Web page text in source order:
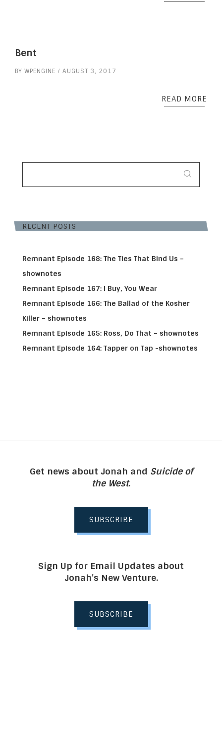
Bent
BY WPENGINE AUGUST 3, 2017
READ MORE
SEARCH
RECENT POSTS
Remnant Episode 168: The Ties That Bind Us –
shownotes
Remnant Episode 167: I Buy, You Wear
Remnant Episode 166: The Ballad of the Kosher
Killer – shownotes
Remnant Episode 165: Ross, Do That – shownotes
Remnant Episode 164: Tapper on Tap -shownotes
Get news about Jonah and Suicide of
the West.
SUBSCRIBE
Sign Up for Email Updates about
Jonah’s New Venture.
SUBSCRIBE